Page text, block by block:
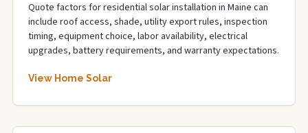
Quote factors for residential solar installation in Maine can
include roof access, shade, utility export rules, inspection
timing, equipment choice, labor availability, electrical
upgrades, battery requirements, and warranty expectations.
View Home Solar